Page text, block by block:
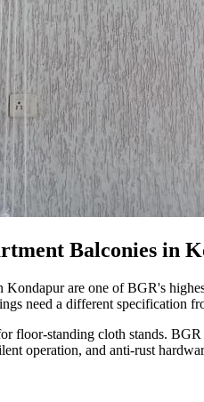
Balconies in
are one of BGR's
need a different specification
floor-standing cloth stands.
operation, and anti-rust